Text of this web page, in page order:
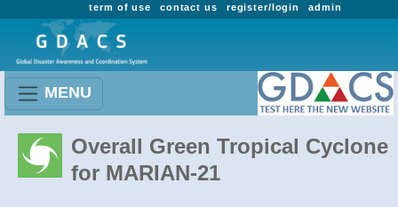
admin
register/login
contact us
term of use
MENU
Overall Green Tropical Cyclone
for MARIAN-21